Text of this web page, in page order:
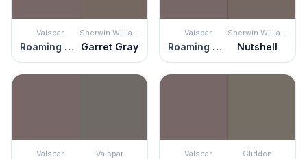
Valspar
Roaming Pony
Sherwin Williams
Garret Gray
Valspar
Roaming Pony
Sherwin Williams
Nutshell
Valspar Valspar Valspar Glidden